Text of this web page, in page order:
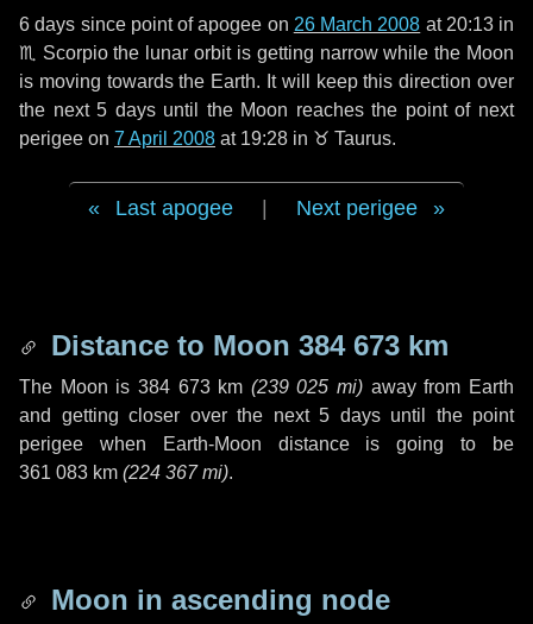
6 days since point of apogee on 26 March 2008 at 20:13 in
♏ Scorpiothe lunar orbit is getting narrow while the Moon
is moving towards the Earth. It will keep this direction over
the next5 daysuntil the Moon reaches the point of next
perigee on 7 April 2008 at 19:28 in ♉ Taurus.
Last apogee Next perigee
Distance to Moon 384 673 km
The Moon is 384 673 km (239 025 mi) away from Earth
and getting closer over the next 5 daysuntil the point
perigee when Earth-Moon distance is going to be
361 083 km (224 367 mi).
Moon in ascending node